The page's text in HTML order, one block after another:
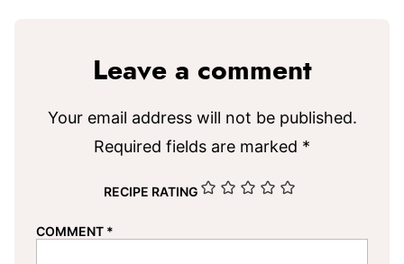
Leave a comment
Your email address will not be published.
Required fields are marked *
RECIPE RATING
COMMENT *